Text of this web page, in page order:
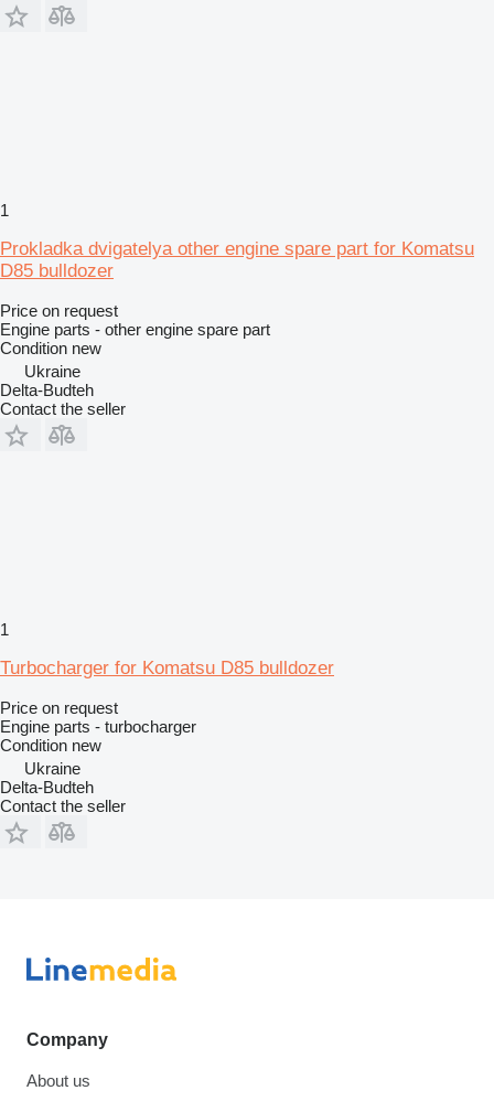
1
Prokladka dvigatelya other engine spare part for Komatsu
D85 bulldozer
Price on request
Engine parts - other engine spare part
Condition new
Ukraine
Delta-Budteh
Contact the seller
1
Turbocharger for Komatsu D85 bulldozer
Price on request
Engine parts - turbocharger
Condition new
Ukraine
Delta-Budteh
Contact the seller
Company
About us